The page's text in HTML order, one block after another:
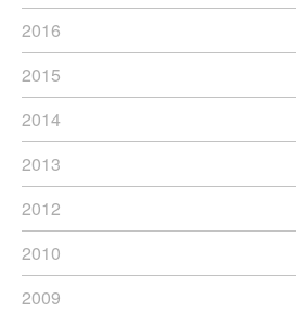
2016
2015
2014
2013
2012
2010
2009